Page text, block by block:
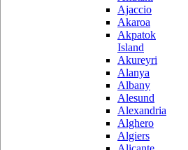
Ajaccio
Akaroa
Akpatok
Island
Akureyri
Alanya
Albany
Alesund
Alexandria
Alghero
Algiers